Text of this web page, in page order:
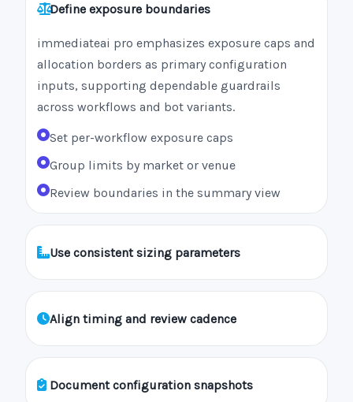
Define exposure boundaries
immediateai pro emphasizes exposure caps and
allocation borders as primary configuration
inputs, supporting dependable guardrails
across workflows and bot variants.
Set per-workflow exposure caps
Group limits by market or venue
Review boundaries in the summary view
Use consistent sizing parameters
Align timing and review cadence
Document configuration snapshots